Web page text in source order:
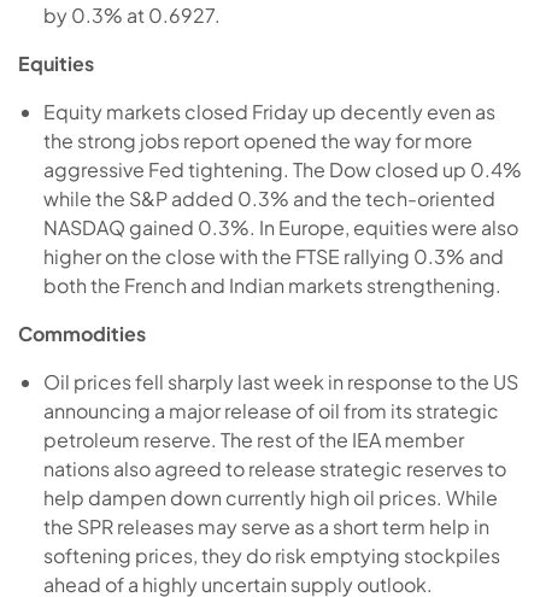
by 0.3% at 0.6927.
Equities
Equity markets closed Friday up decently even as
the strong jobs report opened the way for more
aggressive Fed tightening. The Dow closed up 0.4%
while the S&P added 0.3% and the tech-oriented
NASDAQ gained 0.3%. In Europe, equities were also
higher on the close with the FTSE rallying 0.3% and
both the French and Indian markets strengthening.
Commodities
Oil prices fell sharply last week in response to the US
announcing a major release of oil from its strategic
petroleum reserve. The rest of the IEA member
nations also agreed to release strategic reserves to
help dampen down currently high oil prices. While
the SPR releases may serve as a short term help in
softening prices, they do risk emptying stockpiles
ahead of a highly uncertain supply outlook.